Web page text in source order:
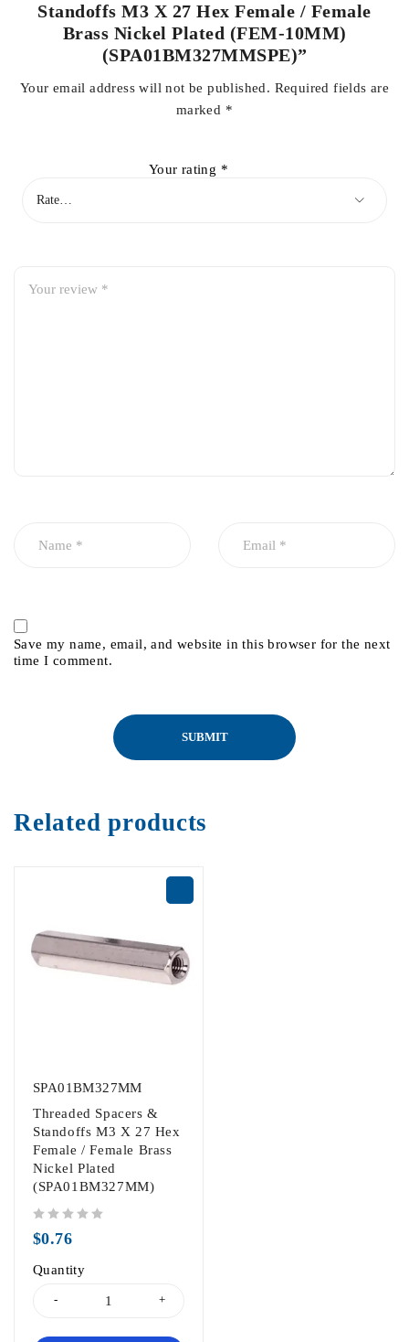
Standoffs M3 X 27 Hex Female / Female
Brass Nickel Plated (FEM-10MM)
(SPA01BM327MMSPE)”
Your email address will not be published. Required fields are
marked *
Your rating *
Save my name, email, and website in this browser for the next
time I comment.
Related products
SPA01BM327MM
Threaded Spacers &
Standoffs M3 X 27 Hex
Female / Female Brass
Nickel Plated
(SPA01BM327MM)
$0.76
Quantity